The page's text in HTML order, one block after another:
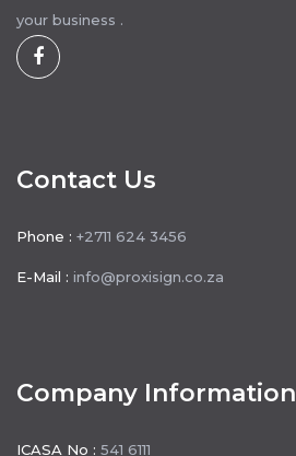
your business .
Contact Us
Phone : +2711 624 3456
E-Mail : info@proxisign.co.za
Company Information
ICASA No : 541 6111